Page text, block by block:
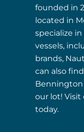
founded in
located in
specialize
vessels,
brands,
can also
our lot! Visit
today.